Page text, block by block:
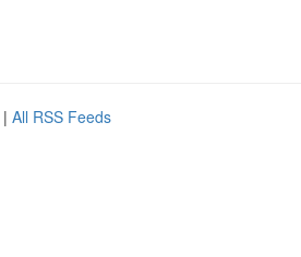
| All RSS Feeds